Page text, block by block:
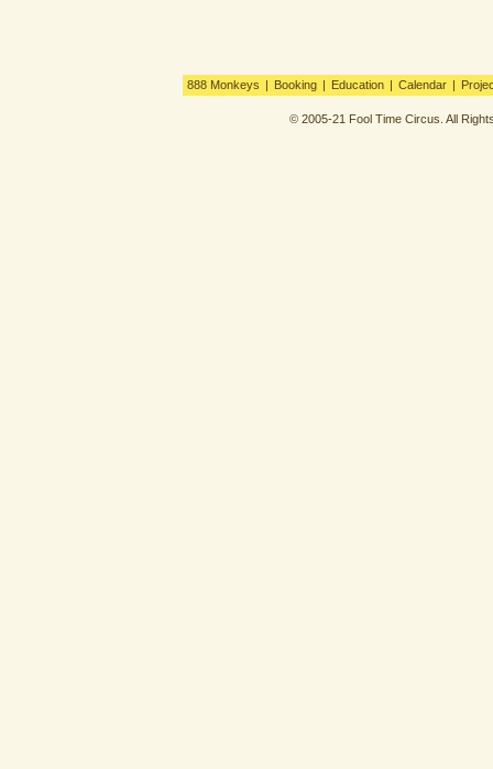
888 Monkeys | Booking | Education | Calendar |
© 2005-21 Fool Time Circus. All